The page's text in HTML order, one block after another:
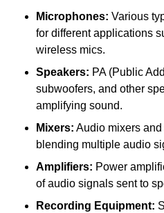
Microphones: Various
for different applications
wireless mics.
Speakers: PA (Public
subwoofers, and other
amplifying sound.
Mixers: Audio mixers
blending multiple audio
Amplifiers: Power
of audio signals sent to
Recording Equipment: